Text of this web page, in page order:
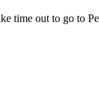
time out to go to